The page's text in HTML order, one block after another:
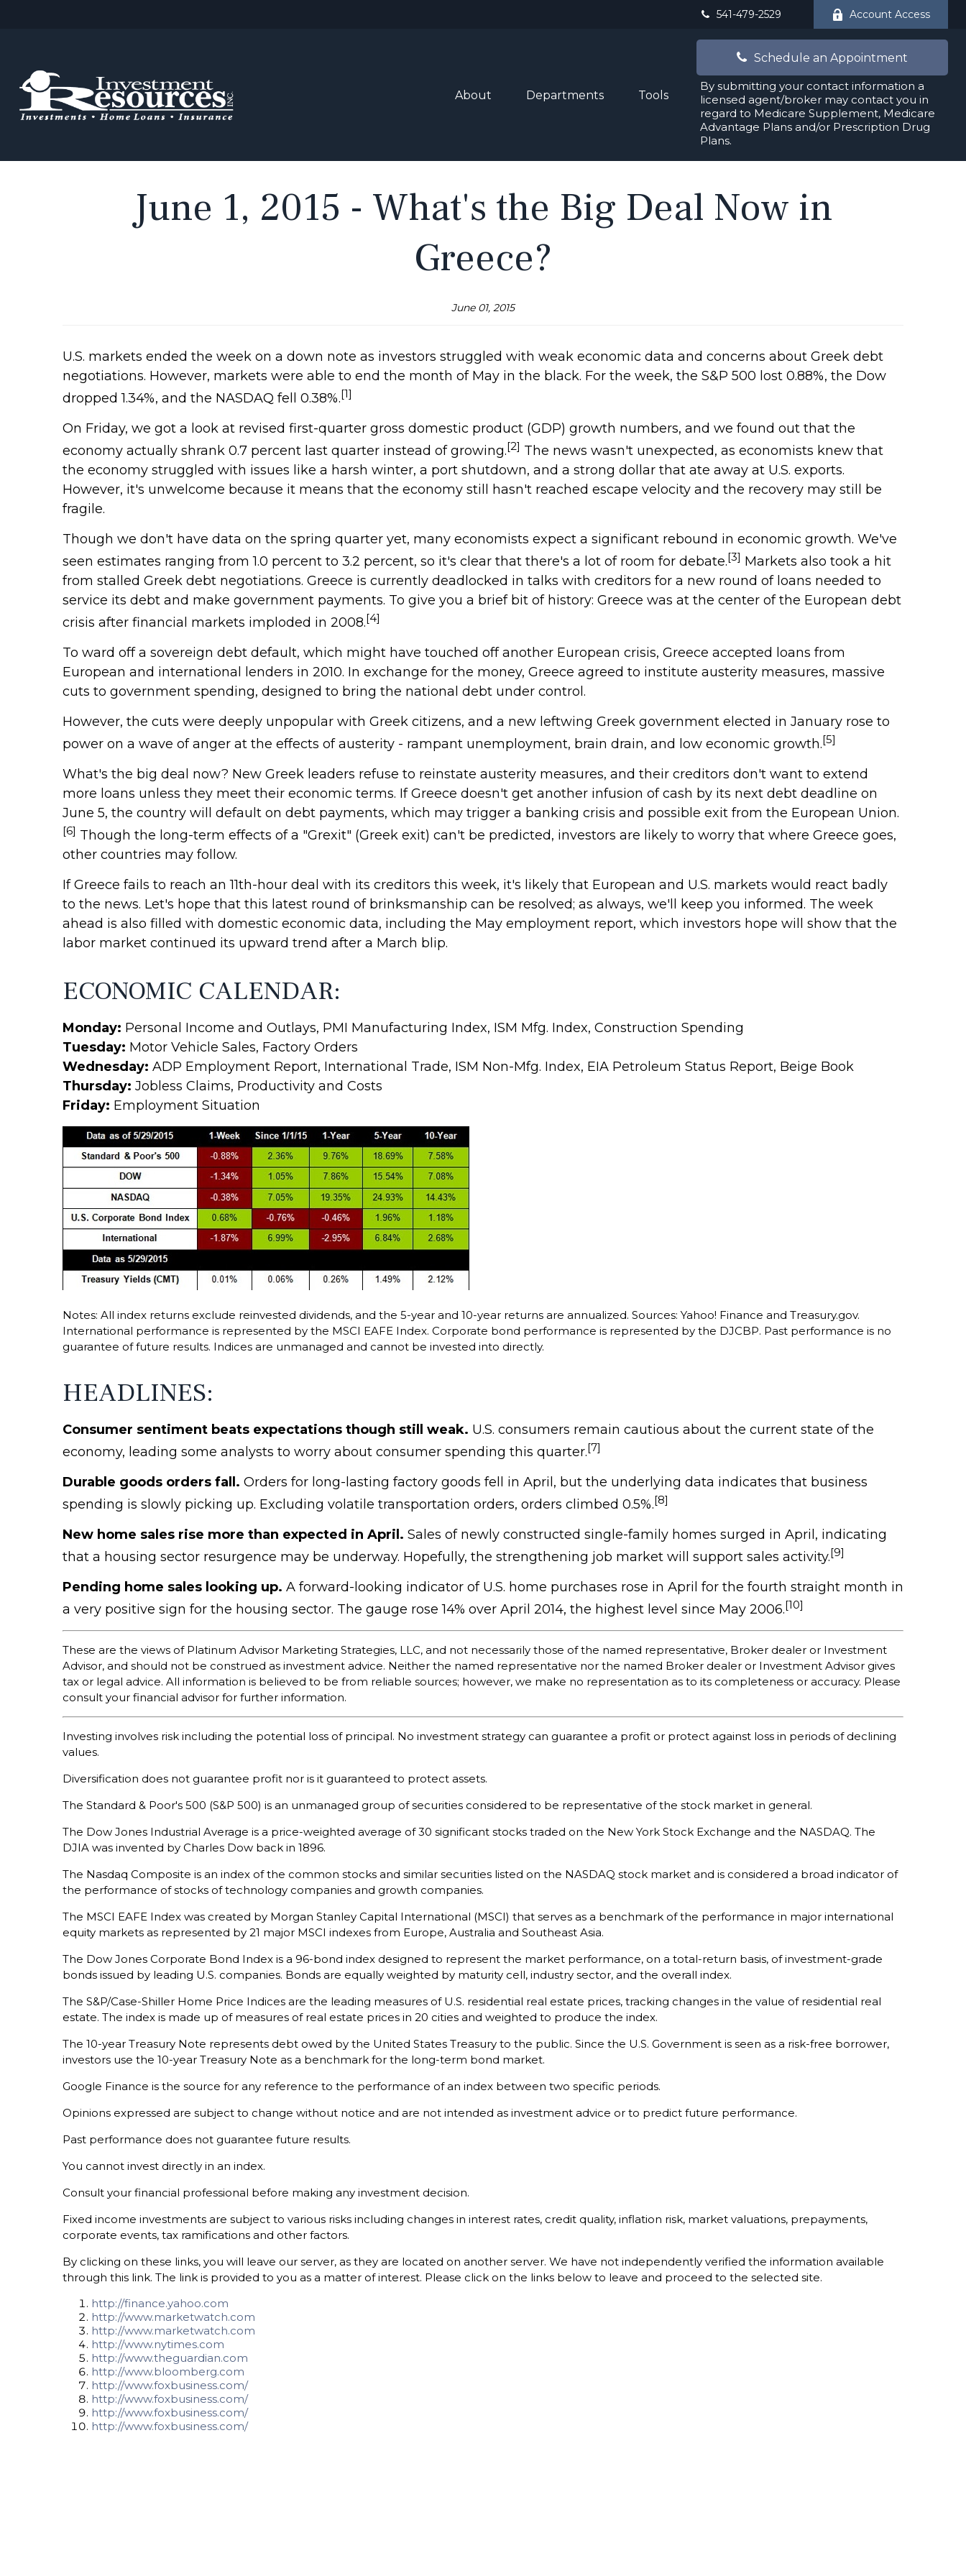
541-479-2529 Account Access
About Departments Tools
Schedule an Appointment
By submitting your contact information a
licensed agent/broker may contact you in
regard to Medicare Supplement, Medicare
Advantage Plans and/or Prescription Drug
Plans.
June 1, 2015 - What's the Big Deal Now in
Greece?
June 01, 2015
U.S. markets ended the week on a down note as investors struggled with weak economic data and concerns about Greek debt
negotiations. However, markets were able to end the month of May in the black. For the week, the S&P 500 lost 0.88%, the Dow
dropped 1.34%, and the NASDAQ fell 0.38%.[1]
On Friday, we got a look at revised first-quarter gross domestic product (GDP) growth numbers, and we found out that the
economy actually shrank 0.7 percent last quarter instead of growing.[2] The news wasn't unexpected, as economists knew that
the economy struggled with issues like a harsh winter, a port shutdown, and a strong dollar that ate away at U.S. exports.
However, it's unwelcome because it means that the economy still hasn't reached escape velocity and the recovery may still be
fragile.
Though we don't have data on the spring quarter yet, many economists expect a significant rebound in economic growth. We've
seen estimates ranging from 1.0 percent to 3.2 percent, so it's clear that there's a lot of room for debate.[3] Markets also took a hit
from stalled Greek debt negotiations. Greece is currently deadlocked in talks with creditors for a new round of loans needed to
service its debt and make government payments. To give you a brief bit of history: Greece was at the center of the European debt
crisis after financial markets imploded in 2008.[4]
To ward off a sovereign debt default, which might have touched off another European crisis, Greece accepted loans from
European and international lenders in 2010. In exchange for the money, Greece agreed to institute austerity measures, massive
cuts to government spending, designed to bring the national debt under control.
However, the cuts were deeply unpopular with Greek citizens, and a new leftwing Greek government elected in January rose to
power on a wave of anger at the effects of austerity - rampant unemployment, brain drain, and low economic growth.[5]
What's the big deal now? New Greek leaders refuse to reinstate austerity measures, and their creditors don't want to extend
more loans unless they meet their economic terms. If Greece doesn't get another infusion of cash by its next debt deadline on
June 5, the country will default on debt payments, which may trigger a banking crisis and possible exit from the European Union.
[6] Though the long-term effects of a "Grexit" (Greek exit) can't be predicted, investors are likely to worry that where Greece goes,
other countries may follow.
If Greece fails to reach an 11th-hour deal with its creditors this week, it's likely that European and U.S. markets would react badly
to the news. Let's hope that this latest round of brinksmanship can be resolved; as always, we'll keep you informed. The week
ahead is also filled with domestic economic data, including the May employment report, which investors hope will show that the
labor market continued its upward trend after a March blip.
ECONOMIC CALENDAR:
Monday: Personal Income and Outlays, PMI Manufacturing Index, ISM Mfg. Index, Construction Spending
Tuesday: Motor Vehicle Sales, Factory Orders
Wednesday: ADP Employment Report, International Trade, ISM Non-Mfg. Index, EIA Petroleum Status Report, Beige Book
Thursday: Jobless Claims, Productivity and Costs
Friday: Employment Situation
Notes: All index returns exclude reinvested dividends, and the 5-year and 10-year returns are annualized. Sources: Yahoo! Finance and Treasury.gov.
International performance is represented by the MSCI EAFE Index. Corporate bond performance is represented by the DJCBP. Past performance is no
guarantee of future results. Indices are unmanaged and cannot be invested into directly.
HEADLINES:
Consumer sentiment beats expectations though still weak. U.S. consumers remain cautious about the current state of the
economy, leading some analysts to worry about consumer spending this quarter.[7]
Durable goods orders fall. Orders for long-lasting factory goods fell in April, but the underlying data indicates that business
spending is slowly picking up. Excluding volatile transportation orders, orders climbed 0.5%.[8]
New home sales rise more than expected in April. Sales of newly constructed single-family homes surged in April, indicating
that a housing sector resurgence may be underway. Hopefully, the strengthening job market will support sales activity.[9]
Pending home sales looking up. A forward-looking indicator of U.S. home purchases rose in April for the fourth straight month in
a very positive sign for the housing sector. The gauge rose 14% over April 2014, the highest level since May 2006.[10]
These are the views of Platinum Advisor Marketing Strategies, LLC, and not necessarily those of the named representative, Broker dealer or Investment
Advisor, and should not be construed as investment advice. Neither the named representative nor the named Broker dealer or Investment Advisor gives
tax or legal advice. All information is believed to be from reliable sources; however, we make no representation as to its completeness or accuracy. Please
consult your financial advisor for further information.
Investing involves risk including the potential loss of principal. No investment strategy can guarantee a profit or protect against loss in periods of declining
values.
Diversification does not guarantee profit nor is it guaranteed to protect assets.
The Standard & Poor's 500 (S&P 500) is an unmanaged group of securities considered to be representative of the stock market in general.
The Dow Jones Industrial Average is a price-weighted average of 30 significant stocks traded on the New York Stock Exchange and the NASDAQ. The
DJIA was invented by Charles Dow back in 1896.
The Nasdaq Composite is an index of the common stocks and similar securities listed on the NASDAQ stock market and is considered a broad indicator of
the performance of stocks of technology companies and growth companies.
The MSCI EAFE Index was created by Morgan Stanley Capital International (MSCI) that serves as a benchmark of the performance in major international
equity markets as represented by 21 major MSCI indexes from Europe, Australia and Southeast Asia.
The Dow Jones Corporate Bond Index is a 96-bond index designed to represent the market performance, on a total-return basis, of investment-grade
bonds issued by leading U.S. companies. Bonds are equally weighted by maturity cell, industry sector, and the overall index.
The S&P/Case-Shiller Home Price Indices are the leading measures of U.S. residential real estate prices, tracking changes in the value of residential real
estate. The index is made up of measures of real estate prices in 20 cities and weighted to produce the index.
The 10-year Treasury Note represents debt owed by the United States Treasury to the public. Since the U.S. Government is seen as a risk-free borrower,
investors use the 10-year Treasury Note as a benchmark for the long-term bond market.
Google Finance is the source for any reference to the performance of an index between two specific periods.
Opinions expressed are subject to change without notice and are not intended as investment advice or to predict future performance.
Past performance does not guarantee future results.
You cannot invest directly in an index.
Consult your financial professional before making any investment decision.
Fixed income investments are subject to various risks including changes in interest rates, credit quality, inflation risk, market valuations, prepayments,
corporate events, tax ramifications and other factors.
By clicking on these links, you will leave our server, as they are located on another server. We have not independently verified the information available
through this link. The link is provided to you as a matter of interest. Please click on the links below to leave and proceed to the selected site.
http://finance.yahoo.com
http://www.marketwatch.com
http://www.marketwatch.com
http://www.nytimes.com
http://www.theguardian.com
http://www.bloomberg.com
http://www.foxbusiness.com/
http://www.foxbusiness.com/
http://www.foxbusiness.com/
http://www.foxbusiness.com/